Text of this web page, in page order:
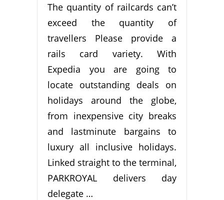
The quantity of railcards can’t
exceed the quantity of
travellers Please provide a
rails card variety. With
Expedia you are going to
locate outstanding deals on
holidays around the globe,
from inexpensive city breaks
and lastminute bargains to
luxury all inclusive holidays.
Linked straight to the terminal,
PARKROYAL delivers day
delegate …